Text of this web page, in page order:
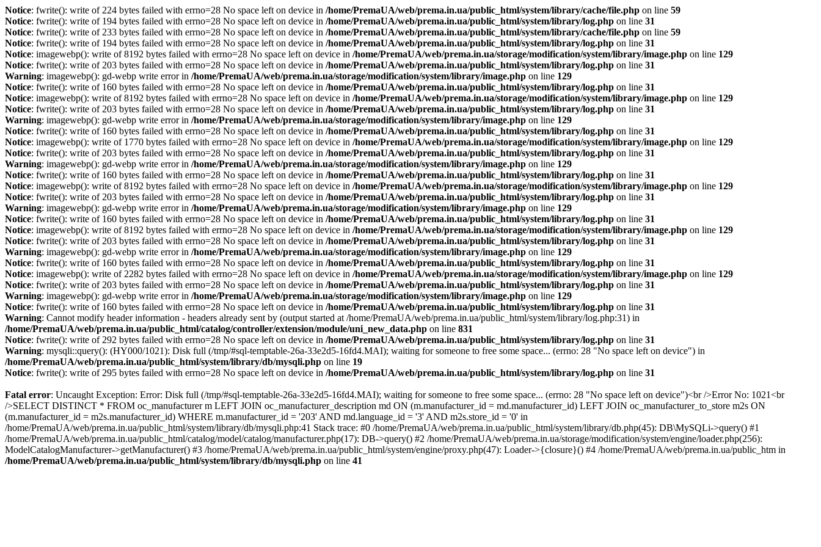
Notice: fwrite(): write of 224 bytes failed with errno=28 No space left on device in /home/PremaUA/web/prema.in.ua/public_html/system/library/cache/file.php on line 59
Notice: fwrite(): write of 194 bytes failed with errno=28 No space left on device in /home/PremaUA/web/prema.in.ua/public_html/system/library/log.php on line 31
Notice: fwrite(): write of 233 bytes failed with errno=28 No space left on device in /home/PremaUA/web/prema.in.ua/public_html/system/library/cache/file.php on line 59
Notice: fwrite(): write of 194 bytes failed with errno=28 No space left on device in /home/PremaUA/web/prema.in.ua/public_html/system/library/log.php on line 31
Notice: imagewebp(): write of 8192 bytes failed with errno=28 No space left on device in /home/PremaUA/web/prema.in.ua/storage/modification/system/library/image.php on line 129
Notice: fwrite(): write of 203 bytes failed with errno=28 No space left on device in /home/PremaUA/web/prema.in.ua/public_html/system/library/log.php on line 31
Warning: imagewebp(): gd-webp write error in /home/PremaUA/web/prema.in.ua/storage/modification/system/library/image.php on line 129
Notice: fwrite(): write of 160 bytes failed with errno=28 No space left on device in /home/PremaUA/web/prema.in.ua/public_html/system/library/log.php on line 31
Notice: imagewebp(): write of 8192 bytes failed with errno=28 No space left on device in /home/PremaUA/web/prema.in.ua/storage/modification/system/library/image.php on line 129
Notice: fwrite(): write of 203 bytes failed with errno=28 No space left on device in /home/PremaUA/web/prema.in.ua/public_html/system/library/log.php on line 31
Warning: imagewebp(): gd-webp write error in /home/PremaUA/web/prema.in.ua/storage/modification/system/library/image.php on line 129
Notice: fwrite(): write of 160 bytes failed with errno=28 No space left on device in /home/PremaUA/web/prema.in.ua/public_html/system/library/log.php on line 31
Notice: imagewebp(): write of 1770 bytes failed with errno=28 No space left on device in /home/PremaUA/web/prema.in.ua/storage/modification/system/library/image.php on line 129
Notice: fwrite(): write of 203 bytes failed with errno=28 No space left on device in /home/PremaUA/web/prema.in.ua/public_html/system/library/log.php on line 31
Warning: imagewebp(): gd-webp write error in /home/PremaUA/web/prema.in.ua/storage/modification/system/library/image.php on line 129
Notice: fwrite(): write of 160 bytes failed with errno=28 No space left on device in /home/PremaUA/web/prema.in.ua/public_html/system/library/log.php on line 31
Notice: imagewebp(): write of 8192 bytes failed with errno=28 No space left on device in /home/PremaUA/web/prema.in.ua/storage/modification/system/library/image.php on line 129
Notice: fwrite(): write of 203 bytes failed with errno=28 No space left on device in /home/PremaUA/web/prema.in.ua/public_html/system/library/log.php on line 31
Warning: imagewebp(): gd-webp write error in /home/PremaUA/web/prema.in.ua/storage/modification/system/library/image.php on line 129
Notice: fwrite(): write of 160 bytes failed with errno=28 No space left on device in /home/PremaUA/web/prema.in.ua/public_html/system/library/log.php on line 31
Notice: imagewebp(): write of 8192 bytes failed with errno=28 No space left on device in /home/PremaUA/web/prema.in.ua/storage/modification/system/library/image.php on line 129
Notice: fwrite(): write of 203 bytes failed with errno=28 No space left on device in /home/PremaUA/web/prema.in.ua/public_html/system/library/log.php on line 31
Warning: imagewebp(): gd-webp write error in /home/PremaUA/web/prema.in.ua/storage/modification/system/library/image.php on line 129
Notice: fwrite(): write of 160 bytes failed with errno=28 No space left on device in /home/PremaUA/web/prema.in.ua/public_html/system/library/log.php on line 31
Notice: imagewebp(): write of 2282 bytes failed with errno=28 No space left on device in /home/PremaUA/web/prema.in.ua/storage/modification/system/library/image.php on line 129
Notice: fwrite(): write of 203 bytes failed with errno=28 No space left on device in /home/PremaUA/web/prema.in.ua/public_html/system/library/log.php on line 31
Warning: imagewebp(): gd-webp write error in /home/PremaUA/web/prema.in.ua/storage/modification/system/library/image.php on line 129
Notice: fwrite(): write of 160 bytes failed with errno=28 No space left on device in /home/PremaUA/web/prema.in.ua/public_html/system/library/log.php on line 31
Warning: Cannot modify header information - headers already sent by (output started at /home/PremaUA/web/prema.in.ua/public_html/system/library/log.php:31) in
/home/PremaUA/web/prema.in.ua/public_html/catalog/controller/extension/module/uni_new_data.php on line 831
Notice: fwrite(): write of 292 bytes failed with errno=28 No space left on device in /home/PremaUA/web/prema.in.ua/public_html/system/library/log.php on line 31
Warning: mysqli::query(): (HY000/1021): Disk full (/tmp/#sql-temptable-26a-33e2d5-16fd4.MAI); waiting for someone to free some space... (errno: 28 "No space left on device") in
/home/PremaUA/web/prema.in.ua/public_html/system/library/db/mysqli.php on line 19
Notice: fwrite(): write of 295 bytes failed with errno=28 No space left on device in /home/PremaUA/web/prema.in.ua/public_html/system/library/log.php on line 31
Fatal error: Uncaught Exception: Error: Disk full (/tmp/#sql-temptable-26a-33e2d5-16fd4.MAI); waiting for someone to free some space... (errno: 28 "No space left on device")<br />Error No: 1021<br
/>SELECT DISTINCT * FROM oc_manufacturer m LEFT JOIN oc_manufacturer_description md ON (m.manufacturer_id = md.manufacturer_id) LEFT JOIN oc_manufacturer_to_store m2s ON
(m.manufacturer_id = m2s.manufacturer_id) WHERE m.manufacturer_id = '203' AND md.language_id = '3' AND m2s.store_id = '0' in
/home/PremaUA/web/prema.in.ua/public_html/system/library/db/mysqli.php:41 Stack trace: #0 /home/PremaUA/web/prema.in.ua/public_html/system/library/db.php(45): DB\MySQLi->query() #1
/home/PremaUA/web/prema.in.ua/public_html/catalog/model/catalog/manufacturer.php(17): DB->query() #2 /home/PremaUA/web/prema.in.ua/storage/modification/system/engine/loader.php(256):
ModelCatalogManufacturer->getManufacturer() #3 /home/PremaUA/web/prema.in.ua/public_html/system/engine/proxy.php(47): Loader->{closure}() #4 /home/PremaUA/web/prema.in.ua/public_htm in
/home/PremaUA/web/prema.in.ua/public_html/system/library/db/mysqli.php on line 41